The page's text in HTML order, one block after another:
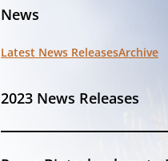
News
Latest News ReleasesArchive
2023 News Releases